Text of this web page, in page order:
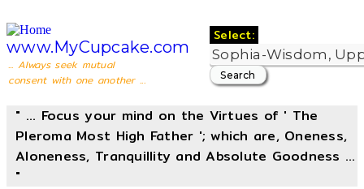
www.MyCupcake.com
... Always seek mutual
consent with one another ...
Select:
" ... Focus your mind on the Virtues of ' The
Pleroma Most High Father '; which are, Oneness,
Aloneness, Tranquillity and Absolute Goodness ...
"